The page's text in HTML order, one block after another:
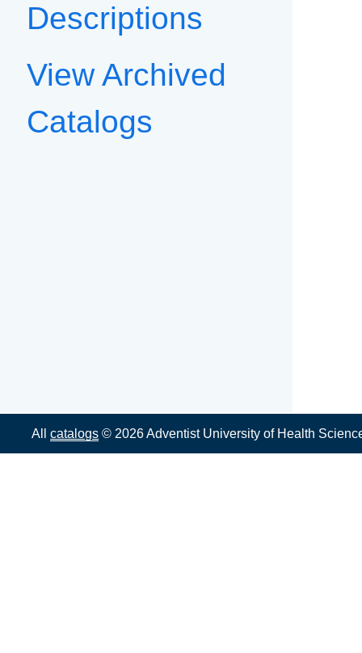
Descriptions
View Archived
Catalogs
Allcatalogs © 2026 Adventist University of Health